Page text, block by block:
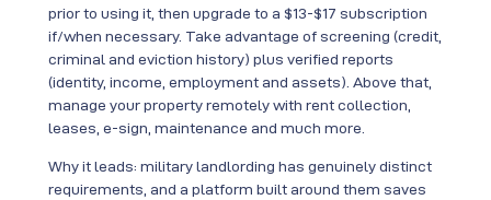
prior to using it, then upgrade to a $13-$17 subscription
if/when necessary. Take advantage of screening (credit,
criminal and eviction history) plus verified reports
(identity, income, employment and assets). Above that,
manage your property remotely with rent collection,
leases, e-sign, maintenance and much more.
Why it leads: military landlording has genuinely distinct
requirements, and a platform built around them saves